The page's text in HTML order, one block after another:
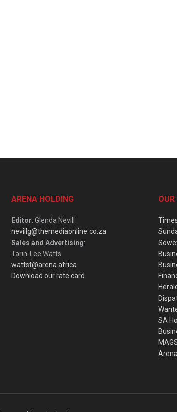
ARENA HOLDING
Editor: Glenda Nevill
nevillg@themediaonline.co.za
Sales and Advertising:
Tarin-Lee Watts
wattst@arena.africa
Download our rate card
SA